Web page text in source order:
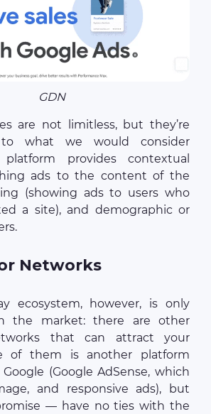
GDN
are not limitless, but they’re
what we would consider
provides contextual
ads to the content of the
(showing ads to users who
a site), and demographic or
Networks
ecosystem, however, is only
the market: there are other
that can attract your
of them is another platform
(Google AdSense, which
and responsive ads), but
— have no ties with the